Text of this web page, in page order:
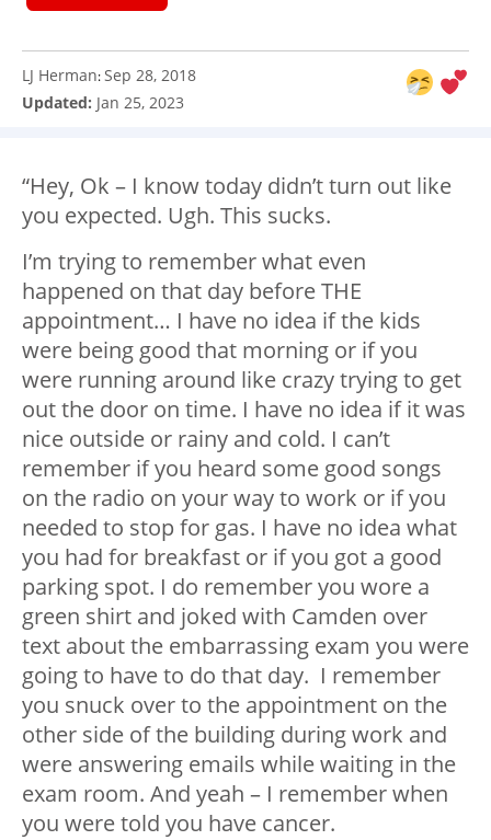
LJ Herman:Sep 28, 2018
Updated: Jan 25, 2023
“Hey, Ok – I know today didn’t turn out like
you expected. Ugh. This sucks.
I’m trying to remember what even
happened on that day before THE
appointment… I have no idea if the kids
were being good that morning or if you
were running around like crazy trying to get
out the door on time. I have no idea if it was
nice outside or rainy and cold. I can’t
remember if you heard some good songs
on the radio on your way to work or if you
needed to stop for gas. I have no idea what
you had for breakfast or if you got a good
parking spot. I do remember you wore a
green shirt and joked with Camden over
text about the embarrassing exam you were
going to have to do that day. I remember
you snuck over to the appointment on the
other side of the building during work and
were answering emails while waiting in the
exam room. And yeah – I remember when
you were told you have cancer.